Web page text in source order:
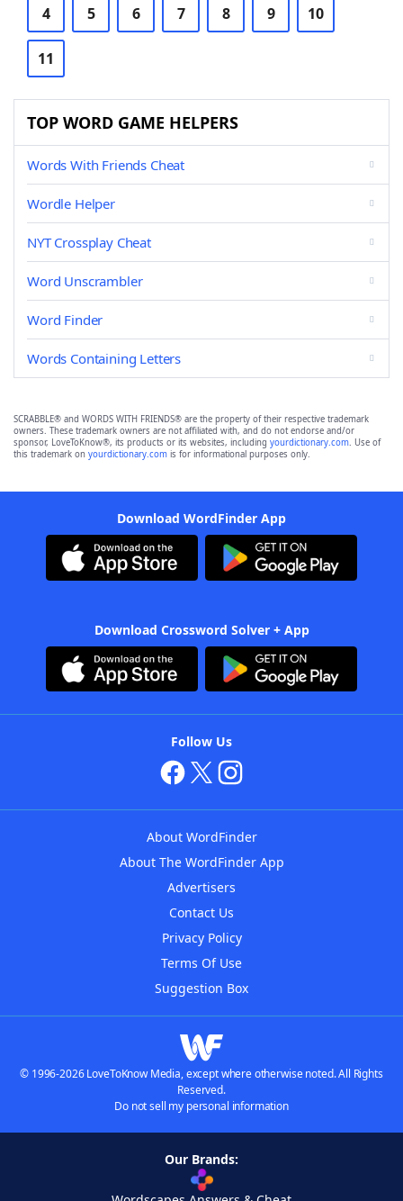
4 5 6 7 8 9 10
11
TOP WORD GAME HELPERS
Words With Friends Cheat
Wordle Helper
NYT Crossplay Cheat
Word Unscrambler
Word Finder
Words Containing Letters
SCRABBLE® and WORDS WITH FRIENDS® are the property of their respective trademark
owners. These trademark owners are not affiliated with, and do not endorse and/or
sponsor, LoveToKnow®, its products or its websites, including yourdictionary.com. Use of
this trademark on yourdictionary.com is for informational purposes only.
Download WordFinder App
Download Crossword Solver + App
Follow Us
About WordFinder
About The WordFinder App
Advertisers
Contact Us
Privacy Policy
Terms Of Use
Suggestion Box
© 1996-2026 LoveToKnow Media, except where otherwise noted. All Rights
Reserved.
Do not sell my personal information
Our Brands: